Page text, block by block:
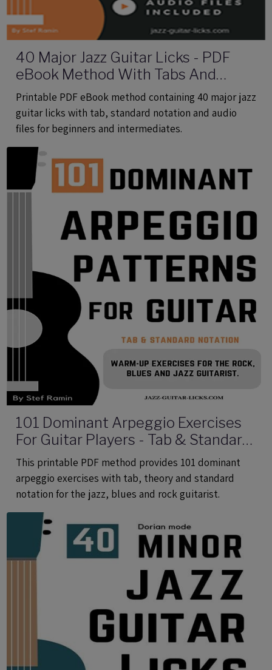
40 Major Jazz Guitar Licks - PDF
eBook Method With Tabs And
Audio Files
Printable PDF eBook method containing 40 major jazz
guitar licks with tab, standard notation and audio
files for beginners and intermediates.
101 Dominant Arpeggio Exercises
For Guitar Players - Tab & Standard
Notation - Printable PDF eBook
Method
This printable PDF method provides 101 dominant
arpeggio exercises with tab, theory and standard
notation for the jazz, blues and rock guitarist.